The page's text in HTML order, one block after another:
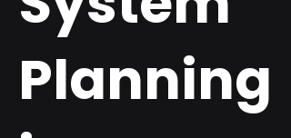
Planning